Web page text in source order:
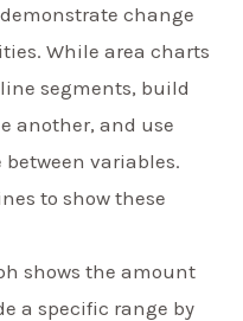
change
While area charts
segments, build
another, and use
variables.
to show these
shows the amount
a specific range by